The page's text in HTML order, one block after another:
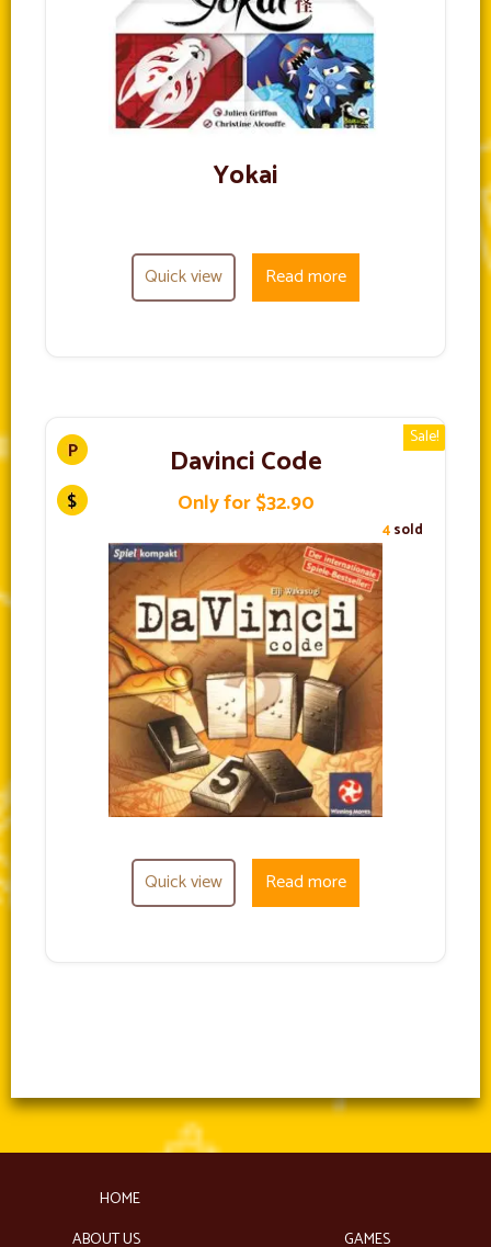
Yokai
Quick view Read more
Sale!
Davinci Code
Only for $32.90
4sold
Quick view Read more
HOME
ABOUT US
GAMES